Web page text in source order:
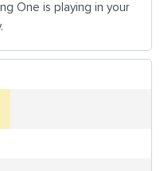
One is playing in your